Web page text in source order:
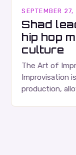
SEPTEMBER
Shad
hip hop
culture
The Art of
Improvisation
production,